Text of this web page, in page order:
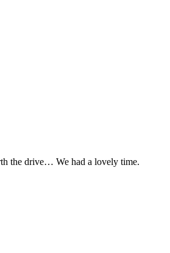
the drive… We had a lovely time.